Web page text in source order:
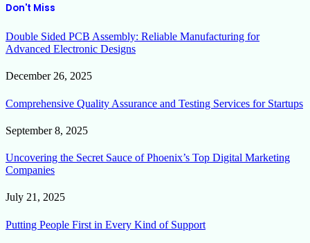
Don't Miss
Double Sided PCB Assembly: Reliable Manufacturing for
Advanced Electronic Designs
December 26, 2025
Comprehensive Quality Assurance and Testing Services for Startups
September 8, 2025
Uncovering the Secret Sauce of Phoenix’s Top Digital Marketing
Companies
July 21, 2025
Putting People First in Every Kind of Support